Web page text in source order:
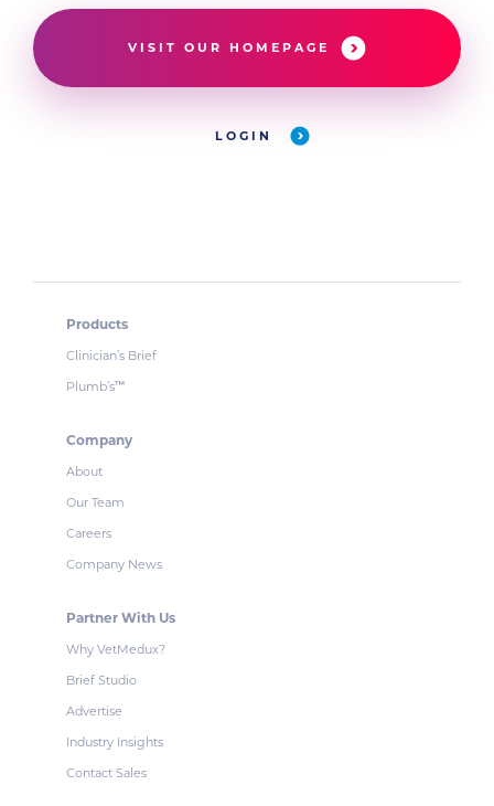
VISIT OUR HOMEPAGE
LOGIN
Products
Clinician’s Brief
Plumb’s™
Company
About
Our Team
Careers
Company News
Partner With Us
Why VetMedux?
Brief Studio
Advertise
Industry Insights
Contact Sales